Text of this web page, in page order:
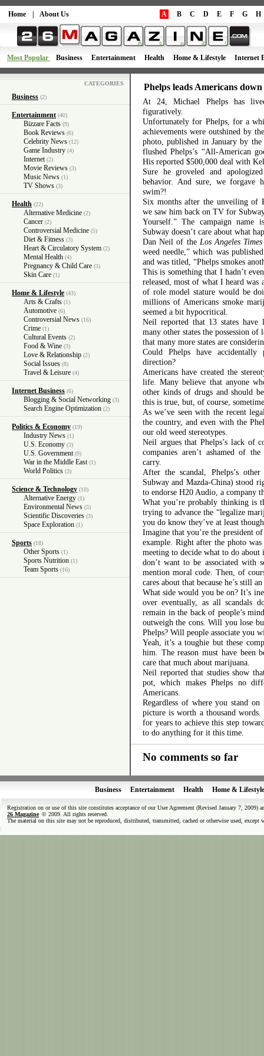
Home About Us A B C D E F G H
Most Popular Business Entertainment Health Home & Lifestyle Internet
CATEGORIES
Business (2)
Entertainment (40)
Bizzare Facts (9)
Book Reviews (6)
Celebrity News (12)
Game Industry (4)
Internet (2)
Movie Reviews (3)
Music News (1)
TV Shows (3)
Health (22)
Alternative Medicine (2)
Cancer (2)
Controversial Medicine (5)
Diet & Fitness (3)
Heart & Circulatory System (2)
Mental Health (4)
Pregnancy & Child Care (3)
Skin Care (1)
Home & Lifestyle (43)
Arts & Crafts (1)
Automotive (6)
Controversial News (16)
Crime (1)
Cultural Events (2)
Food & Wine (3)
Love & Relationship (2)
Social Issues (8)
Travel & Leisure (4)
Internet Business (6)
Blogging & Social Networking (3)
Search Engine Optimization (2)
Politics & Economy (19)
Industry News (1)
U.S. Economy (3)
U.S. Government (9)
War in the Middle East (1)
World Politics (3)
Science & Technology (10)
Alternative Energy (1)
Environmental News (5)
Scientific Discoveries (3)
Space Exploration (1)
Sports (18)
Other Sports (1)
Sports Nutrition (1)
Team Sports (16)
Phelps leads Americans
At 24, Michael Phelps has
figuratively.
Unfortunately for Phelps, for a
achievements were outshined by
photo, published in January by
flushed Phelps’s “All-American
His reported $500,000 deal with
Sure he groveled and
behavior. And sure, we forgave
swim?!
Six months after the unveiling of
we saw him back on TV for
Yourself.” The campaign
Subway doesn’t care about what
Dan Neil of the Los Angeles Times
weed needle,” which was
and was titled, “Phelps smokes
This is something that I hadn’t
released, most of what I heard
of role model stature would be
millions of Americans smoke
seemed a bit hypocritical.
Neil reported that 13 states have
many other states the possession
that many more states are
Could Phelps have
direction?
Americans have created the
life. Many believe that anyone
other kinds of drugs and should
this is true, but, of course,
As we’ve seen with the recent
the country, and even with the
our old weed stereotypes.
Neil argues that Phelps’s lack of
companies aren’t ashamed of
carry.
After the scandal, Phelps’s other
Subway and Mazda-China) stood
to endorse H20 Audio, a company
What you’re probably thinking is
trying to advance the “legalize
you do know they’ve at least
Imagine that you’re the president
example. Right after the photo
meeting to decide what to do
don’t want to be associated with
mention moral code. Then, of
cares about that because he’s still
What side would you be on? It’s
over eventually, as all scandals
remain in the back of people’s
outweigh the cons. Will you lose
Phelps? Will people associate you
Yeah, it’s a toughie but these
him. The reason must have been
care that much about marijuana.
Neil reported that studies show
pot, which makes Phelps no
Americans.
Regardless of where you stand
picture is worth a thousand
for years to achieve this step
to do anything for it this time.
No comments so far
Business Entertainment Health Home & Lifestyle
Registration on or use of this site constitutes acceptance of our User Agreement (Revised January 7, 2009)
26 Magazine © 2009. All rights reserved.
The material on this site may not be reproduced, distributed, transmitted, cached or otherwise used,